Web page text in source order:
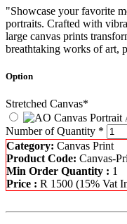
"Showcase your favorite
portraits. Crafted with
large canvas prints
breathtaking works of art,
Option
Stretched Canvas*
Number of Quantity *
Category: Canvas Print
Product Code: Canvas-
Min Order Quantity : 1
Price : R 1500 (15% Vat